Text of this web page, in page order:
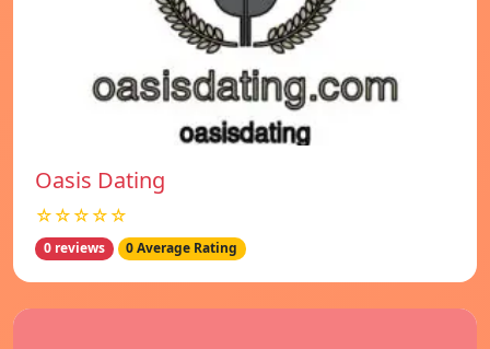
Oasis Dating
☆☆☆☆☆
0 reviews 0 Average Rating